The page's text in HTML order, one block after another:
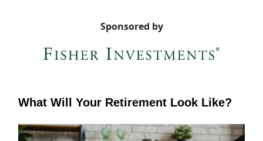
Sponsored by
What Will Your Retirement Look Like?